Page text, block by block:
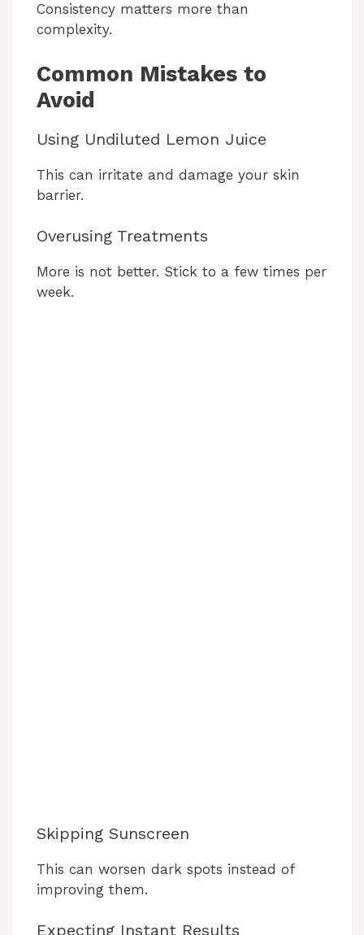
Consistency matters more than
complexity.
Common Mistakes to
Avoid
Using Undiluted Lemon Juice
This can irritate and damage your skin
barrier.
Overusing Treatments
More is not better. Stick to a few times per
week.
Skipping Sunscreen
This can worsen dark spots instead of
improving them.
Expecting Instant Results